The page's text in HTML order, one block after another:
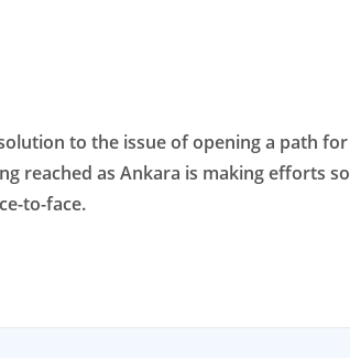
to the issue of opening a path for
reached as Ankara is making efforts so
to-face.